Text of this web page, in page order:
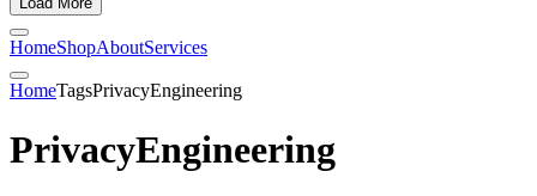
HomeShopAboutServices
HomeTagsPrivacyEngineering
PrivacyEngineering